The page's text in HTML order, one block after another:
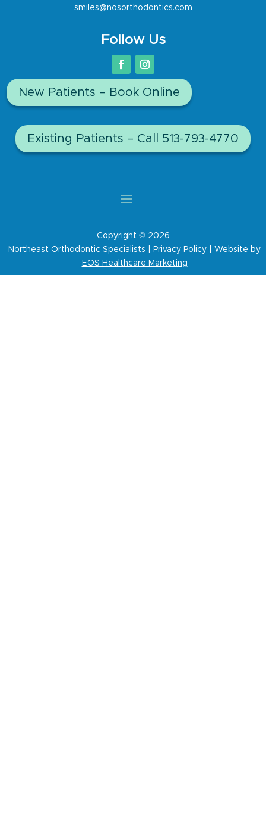
smiles@nosorthodontics.com
Follow Us
New Patients – Book Online
Existing Patients – Call 513-793-4770
Copyright © 2026
Northeast Orthodontic Specialists |
Privacy Policy | Website by
EOS Healthcare Marketing